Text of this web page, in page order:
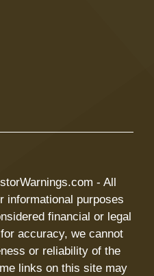
- All
informational purposes
financial or legal
accuracy, we cannot
or reliability of the
links on this site may